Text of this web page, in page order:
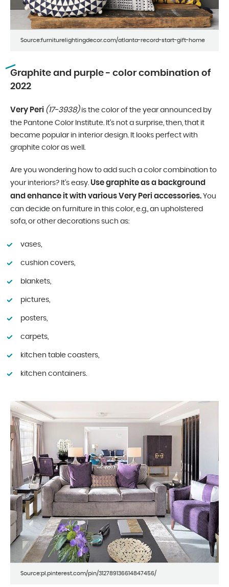
Source:furniturelightingdecor.com/atlanta-record-start-gift-home
Graphite and purple - color combination of
2022
Very Peri (17-3938)is the color of the year announced by
the Pantone Color Institute. It’s not a surprise, then, that it
became popular in interior design. It looks perfect with
graphite color as well.
Are you wondering how to add such a color combination to
your interiors? It’s easy. Use graphite as a background
and enhance it with various Very Peri accessories. You
can decide on furniture in this color, e.g., an upholstered
sofa, or other decorations such as:
vases,
cushion covers,
blankets,
pictures,
posters,
carpets,
kitchen table coasters,
kitchen containers.
Source:pl.pinterest.com/pin/312789136614847456/